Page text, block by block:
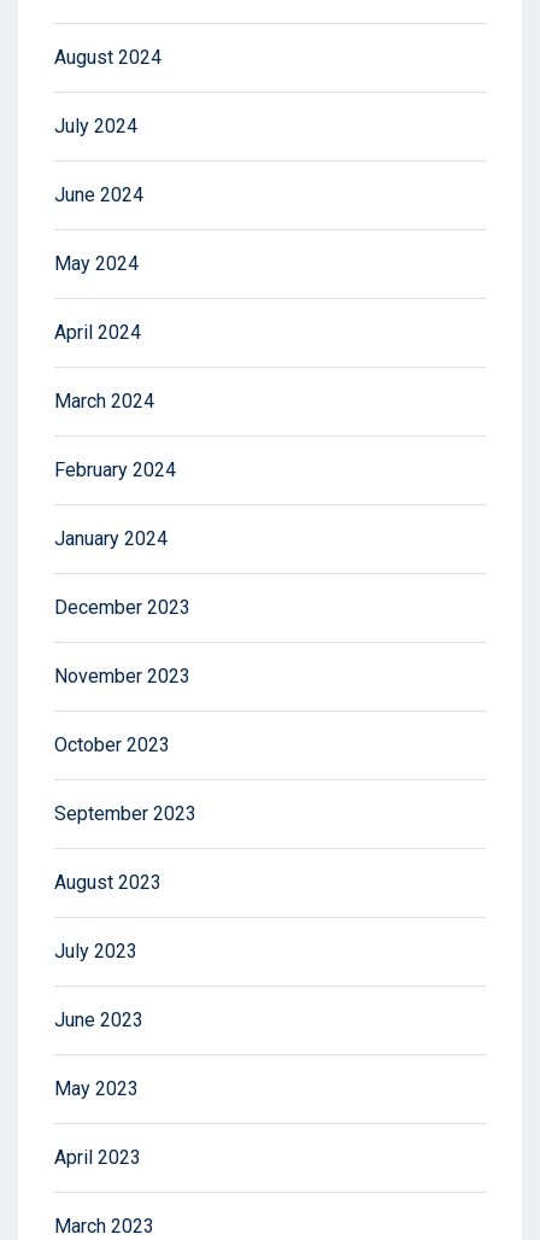
August 2024
July 2024
June 2024
May 2024
April 2024
March 2024
February 2024
January 2024
December 2023
November 2023
October 2023
September 2023
August 2023
July 2023
June 2023
May 2023
April 2023
March 2023